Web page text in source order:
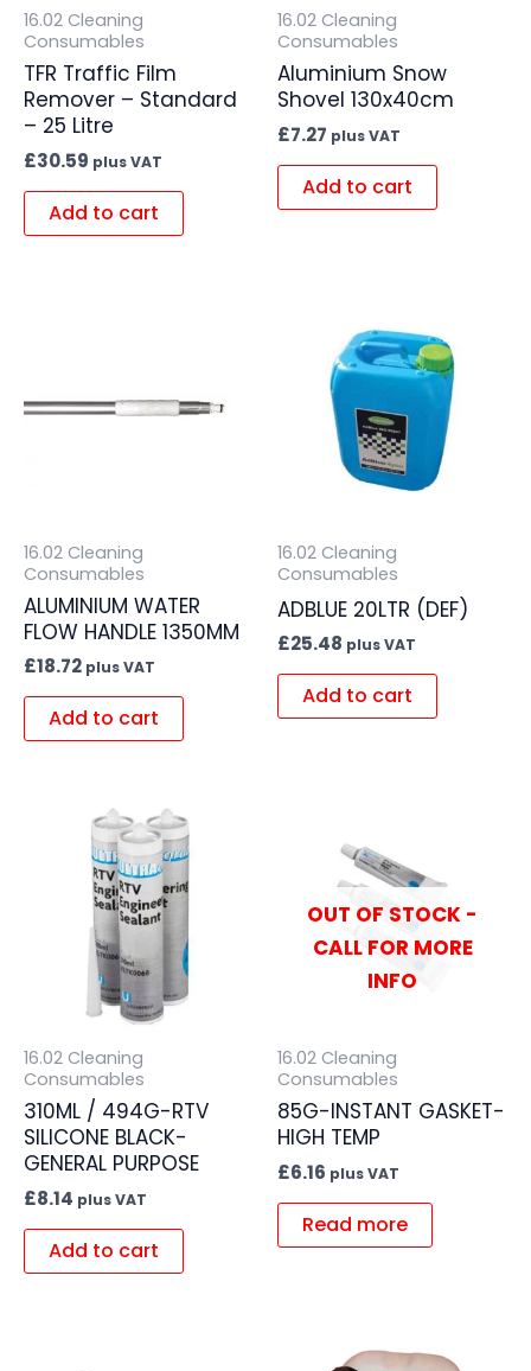
16.02 Cleaning
Consumables
TFR Traffic Film
Remover – Standard
– 25 Litre
£30.59 plus VAT
Add to cart
16.02 Cleaning
Consumables
Aluminium Snow
Shovel 130x40cm
£7.27 plus VAT
Add to cart
16.02 Cleaning
Consumables
ALUMINIUM WATER
FLOW HANDLE 1350MM
£18.72 plus VAT
Add to cart
16.02 Cleaning
Consumables
ADBLUE 20LTR (DEF)
£25.48 plus VAT
Add to cart
16.02 Cleaning
Consumables
310ML / 494G-RTV
SILICONE BLACK-
GENERAL PURPOSE
£8.14 plus VAT
Add to cart
OUT OF STOCK -
CALL FOR MORE
INFO
16.02 Cleaning
Consumables
85G-INSTANT GASKET-
HIGH TEMP
£6.16 plus VAT
Read more